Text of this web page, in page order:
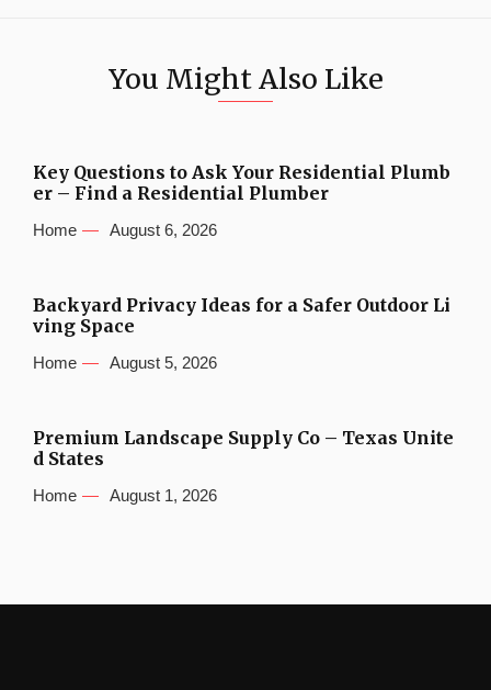
You Might Also Like
Key Questions to Ask Your Residential Plumb
er – Find a Residential Plumber
Home August 6, 2026
Backyard Privacy Ideas for a Safer Outdoor Li
ving Space
Home August 5, 2026
Premium Landscape Supply Co – Texas Unite
d States
Home August 1, 2026